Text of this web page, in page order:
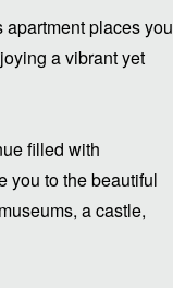
places you
a vibrant yet
filled with
you to the beautiful
a castle,